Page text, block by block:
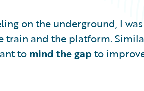
on the underground, I
and the platform.
to mind the gap to